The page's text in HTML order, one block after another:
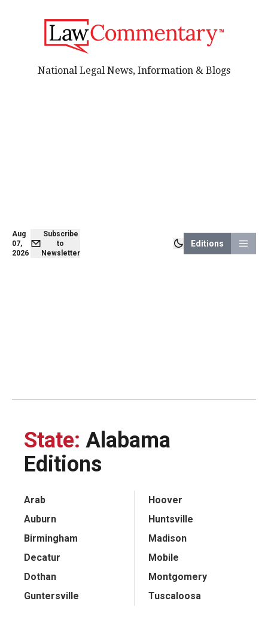
Aug
07,
2026
Subscribe
to
Newsletter
Editions
National Legal News, Information & Blogs
State: Alabama
Editions
Arab
Auburn
Birmingham
Decatur
Dothan
Guntersville
Hoover
Huntsville
Madison
Mobile
Montgomery
Tuscaloosa